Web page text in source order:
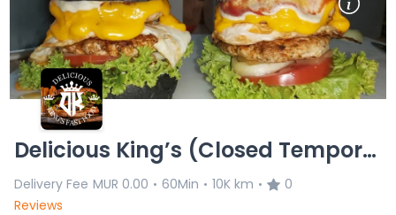
Delicious King’s (Closed Temporary)
Delivery Fee MUR 0.00 • 60Min • 10K km •
0
Reviews